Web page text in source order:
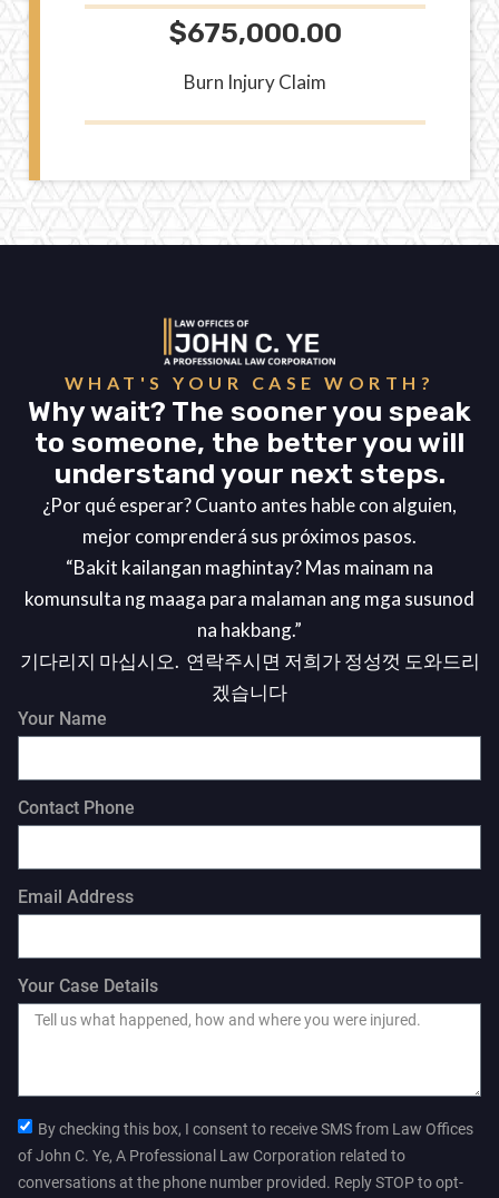
$675,000.00
Burn Injury Claim
WHAT'S YOUR CASE WORTH?
Why wait? The sooner you speak
to someone, the better you will
understand your next steps.
¿Por qué esperar? Cuanto antes hable con alguien,
mejor comprenderá sus próximos pasos.
“Bakit kailangan maghintay? Mas mainam na
komunsulta ng maaga para malaman ang mga susunod
na hakbang.”
기다리지 마십시오. 연락주시면 저희가 정성껏 도와드리
겠습니다
Your Name
Contact Phone
Email Address
Your Case Details
By checking this box, I consent to receive SMS from Law Offices
of John C. Ye, A Professional Law Corporation related to
conversations at the phone number provided. Reply STOP to opt-